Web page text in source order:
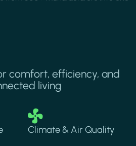
comfort, efficiency, and
living
Image
Climate & Air Quality